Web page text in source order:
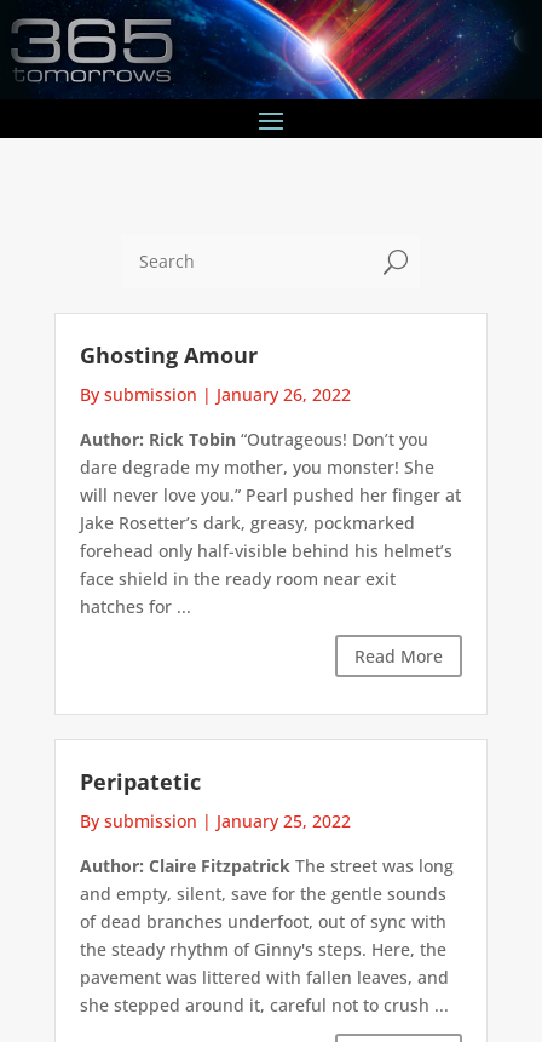
U
Ghosting Amour
By submission | January 26, 2022
Author: Rick Tobin“Outrageous! Don’t you
dare degrade my mother, you monster! She
will never love you.” Pearl pushed her finger at
Jake Rosetter’s dark, greasy, pockmarked
forehead only half-visible behind his helmet’s
face shield in the ready room near exit
hatches for ...
Read More
Peripatetic
By submission | January 25, 2022
Author: Claire FitzpatrickThe street was long
and empty, silent, save for the gentle sounds
of dead branches underfoot, out of sync with
the steady rhythm of Ginny's steps. Here, the
pavement was littered with fallen leaves, and
she stepped around it, careful not to crush ...